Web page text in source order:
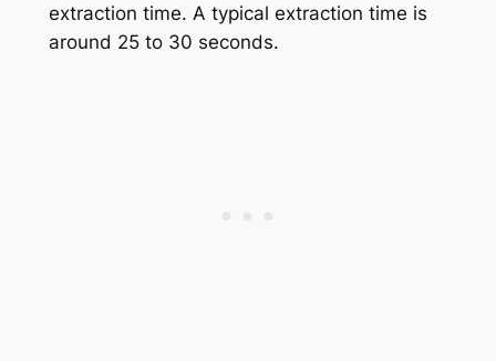
extraction time. A typical extraction time is
around 25 to 30 seconds.